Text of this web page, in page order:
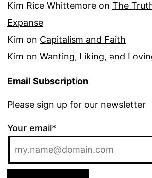
Kim Rice Whittemore on The
Expanse
Kim on Capitalism and Faith
Kim on Wanting, Liking, and
Email Subscription
Please sign up for our newsletter
Your email*